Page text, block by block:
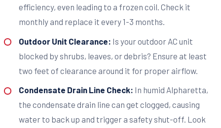
efficiency, even leading to a frozen coil. Check it
monthly and replace it every 1-3 months.
Outdoor Unit Clearance: Is your outdoor AC unit
blocked by shrubs, leaves, or debris? Ensure at least
two feet of clearance around it for proper airflow.
Condensate Drain Line Check: In humid Alpharetta,
the condensate drain line can get clogged, causing
water to back up and trigger a safety shut-off. Look